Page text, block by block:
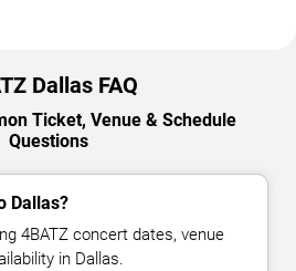
Dallas FAQ
Ticket, Venue & Schedule
Questions
Dallas?
4BATZ concert dates, venue
in Dallas.